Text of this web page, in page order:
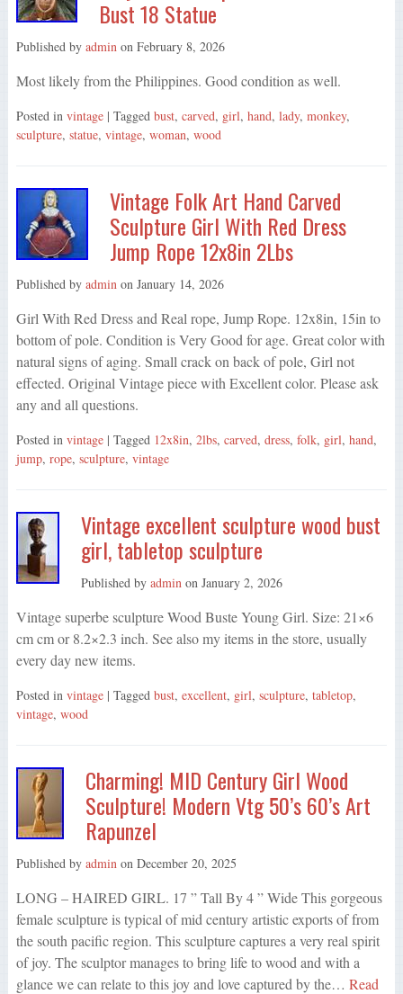
Bust 18 Statue
Published by admin on February 8, 2026
Most likely from the Philippines. Good condition as well.
Posted in vintage | Tagged bust, carved, girl, hand, lady, monkey,
sculpture, statue, vintage, woman, wood
Vintage Folk Art Hand Carved
Sculpture Girl With Red Dress
Jump Rope 12x8in 2Lbs
Published by admin on January 14, 2026
Girl With Red Dress and Real rope, Jump Rope. 12x8in, 15in to
bottom of pole. Condition is Very Good for age. Great color with
natural signs of aging. Small crack on back of pole, Girl not
effected. Original Vintage piece with Excellent color. Please ask
any and all questions.
Posted in vintage | Tagged 12x8in, 2lbs, carved, dress, folk, girl, hand,
jump, rope, sculpture, vintage
Vintage excellent sculpture wood bust
girl, tabletop sculpture
Published by admin on January 2, 2026
Vintage superbe sculpture Wood Buste Young Girl. Size: 21×6
cm cm or 8.2×2.3 inch. See also my items in the store, usually
every day new items.
Posted in vintage | Tagged bust, excellent, girl, sculpture, tabletop,
vintage, wood
Charming! MID Century Girl Wood
Sculpture! Modern Vtg 50’s 60’s Art
Rapunzel
Published by admin on December 20, 2025
LONG – HAIRED GIRL. 17 ” Tall By 4 ” Wide This gorgeous
female sculpture is typical of mid century artistic exports of from
the south pacific region. This sculpture captures a very real spirit
of joy. The sculptor manages to bring life to wood and with a
glance we can relate to this joy and love captured by the… Read